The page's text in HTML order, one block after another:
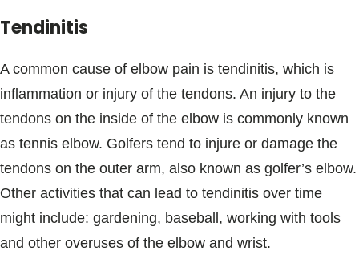
Tendinitis
A common cause of elbow pain is tendinitis, which is
inflammation or injury of the tendons. An injury to the
tendons on the inside of the elbow is commonly known
as tennis elbow. Golfers tend to injure or damage the
tendons on the outer arm, also known as golfer’s elbow.
Other activities that can lead to tendinitis over time
might include: gardening, baseball, working with tools
and other overuses of the elbow and wrist.